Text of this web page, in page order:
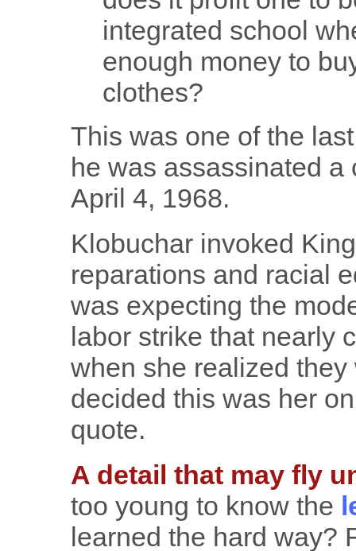
integrated school
enough money to
clothes?
This was one of the
he was assassinated a
April 4, 1968.
Klobuchar invoked
reparations and racial
was expecting the
labor strike that nearly
when she realized
decided this was her
quote.
A detail that may fly
too young to know the
learned the hard way?